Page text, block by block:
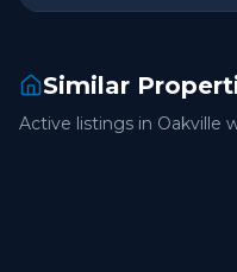
Similar
Active listings in Oakville